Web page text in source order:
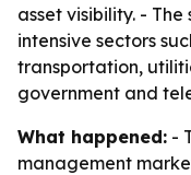
asset visibility. -
intensive sectors
transportation,
government and
What happened: -
management